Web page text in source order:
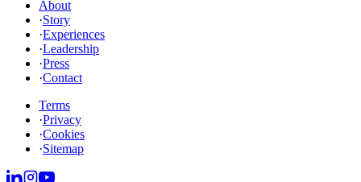
About
·Story
·Experiences
·Leadership
·Press
·Contact
Terms
·Privacy
·Cookies
·Sitemap